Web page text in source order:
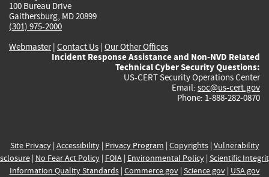
100 Bureau Drive
Gaithersburg, MD 20899
(301) 975-2000
Webmaster| Contact Us | Our Other Offices
Incident Response Assistance and Non-NVD Related
Technical Cyber Security Questions:
US-CERT Security Operations Center
Email: soc@us-cert.gov
Phone: 1-888-282-0870
Site Privacy| Accessibility| Privacy Program | Copyrights| Vulnerability
| No Fear Act Policy| FOIA| Environmental Policy| Scientific
Information Quality Standards| Commerce.gov| Science.gov| USA.gov